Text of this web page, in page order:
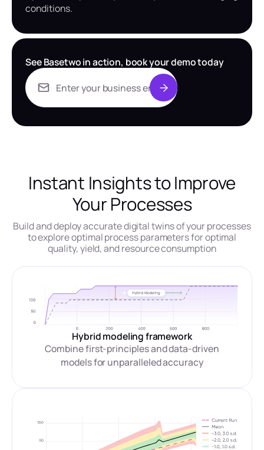
conditions.
See Basetwo in action, book your demo today
Instant Insights to Improve
Your Processes
Build and deploy accurate digital twins of your processes
to explore optimal process parameters for optimal
quality, yield, and resource consumption
Hybrid modeling framework
Combine first-principles and data-driven
models for unparalleled accuracy